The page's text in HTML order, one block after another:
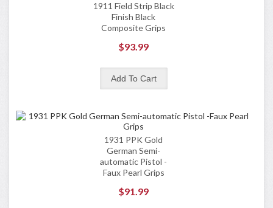
1911 Field Strip Black
Finish Black
Composite Grips
$93.99
1931 PPK Gold
German Semi-
automatic Pistol -
Faux Pearl Grips
$91.99